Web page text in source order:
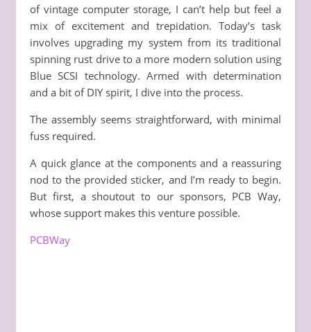
of vintage computer storage, I can’t help but feel a
mix of excitement and trepidation. Today’s task
involves upgrading my system from its traditional
spinning rust drive to a more modern solution using
Blue SCSI technology. Armed with determination
and a bit of DIY spirit, I dive into the process.
The assembly seems straightforward, with minimal
fuss required.
A quick glance at the components and a reassuring
nod to the provided sticker, and I’m ready to begin.
But first, a shoutout to our sponsors, PCB Way,
whose support makes this venture possible.
PCBWay